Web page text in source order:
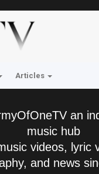
Articles
an
music hub
videos, lyric
and news